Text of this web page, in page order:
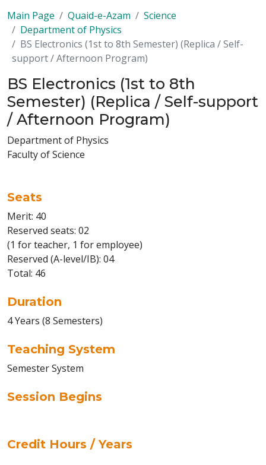
Main Page Quaid-e-Azam
Science
Department of Physics
BS Electronics (1st to 8th Semester) (Replica / Self-
support / Afternoon Program)
BS Electronics (1st to 8th
Semester) (Replica / Self-support
/ Afternoon Program)
Department of Physics
Faculty of Science
Seats
Merit: 40
Reserved seats: 02
(1 for teacher, 1 for employee)
Reserved (A-level/IB): 04
Total: 46
Duration
4 Years (8 Semesters)
Teaching System
Semester System
Session Begins
Credit Hours / Years